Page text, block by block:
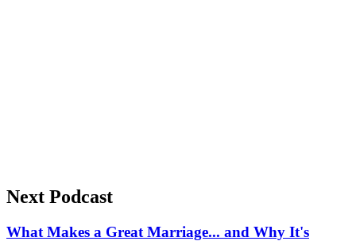
Next Podcast
What Makes a Great Marriage... and Why It's